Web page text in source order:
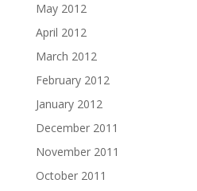
May 2012
April 2012
March 2012
February 2012
January 2012
December 2011
November 2011
October 2011